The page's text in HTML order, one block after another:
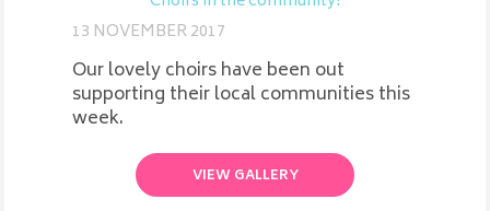
13 NOVEMBER 2017
Our lovely choirs have been out
supporting their local communities this
week.
VIEW GALLERY